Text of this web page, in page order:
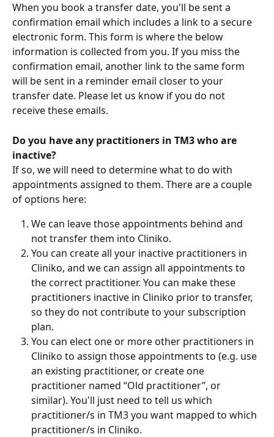
When you book a transfer date, you'll be sent a
confirmation email which includes a link to a secure
electronic form. This form is where the below
information is collected from you. If you miss the
confirmation email, another link to the same form
will be sent in a reminder email closer to your
transfer date. Please let us know if you do not
receive these emails.
Do you have any practitioners in TM3 who are
inactive?
If so, we will need to determine what to do with
appointments assigned to them. There are a couple
of options here:
We can leave those appointments behind and
not transfer them into Cliniko.
You can create all your inactive practitioners in
Cliniko, and we can assign all appointments to
the correct practitioner. You can make these
practitioners inactive in Cliniko prior to transfer,
so they do not contribute to your subscription
plan.
You can elect one or more other practitioners in
Cliniko to assign those appointments to (e.g. use
an existing practitioner, or create one
practitioner named “Old practitioner”, or
similar). You'll just need to tell us which
practitioner/s in TM3 you want mapped to which
practitioner/s in Cliniko.